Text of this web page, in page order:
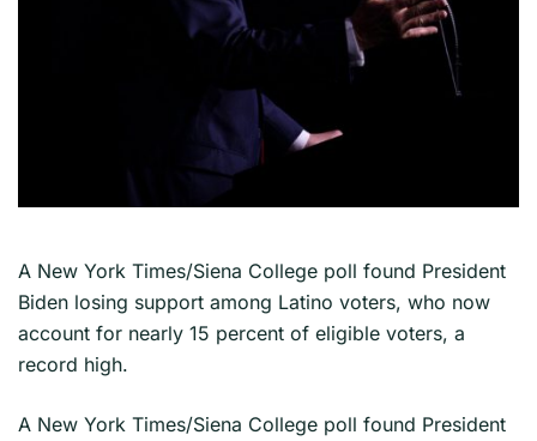
A New York Times/Siena College poll found President
Biden losing support among Latino voters, who now
account for nearly 15 percent of eligible voters, a
record high.
​A New York Times/Siena College poll found President